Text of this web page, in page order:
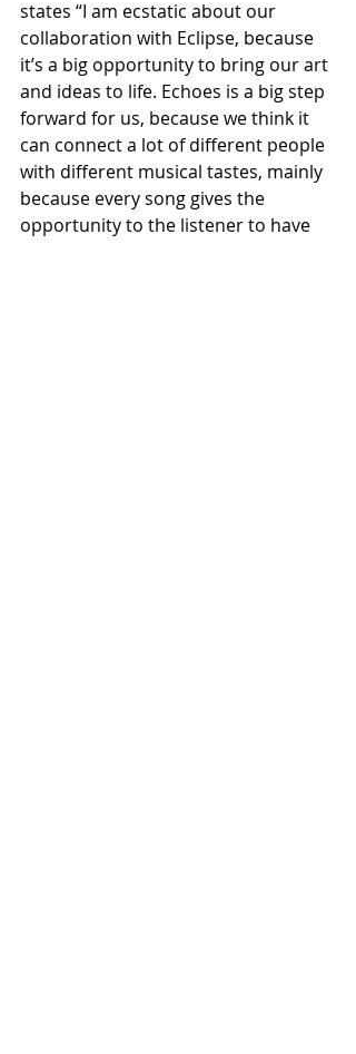
states “I am ecstatic about our
collaboration with Eclipse, because
it’s a big opportunity to bring our art
and ideas to life. Echoes is a big step
forward for us, because we think it
can connect a lot of different people
with different musical tastes, mainly
because every song gives the
opportunity to the listener to have